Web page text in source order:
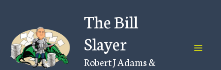
content
The Bill
Slayer
Robert J Adams &